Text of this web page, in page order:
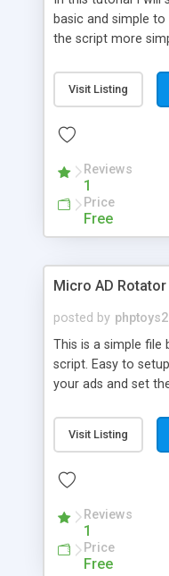
basic and simple
the script more
Visit Listing
Reviews
1
Price
Free
Micro AD Rotator
posted by phptoys2
This is a simple file
script. Easy to
your ads and set
Visit Listing
Reviews
1
Price
Free